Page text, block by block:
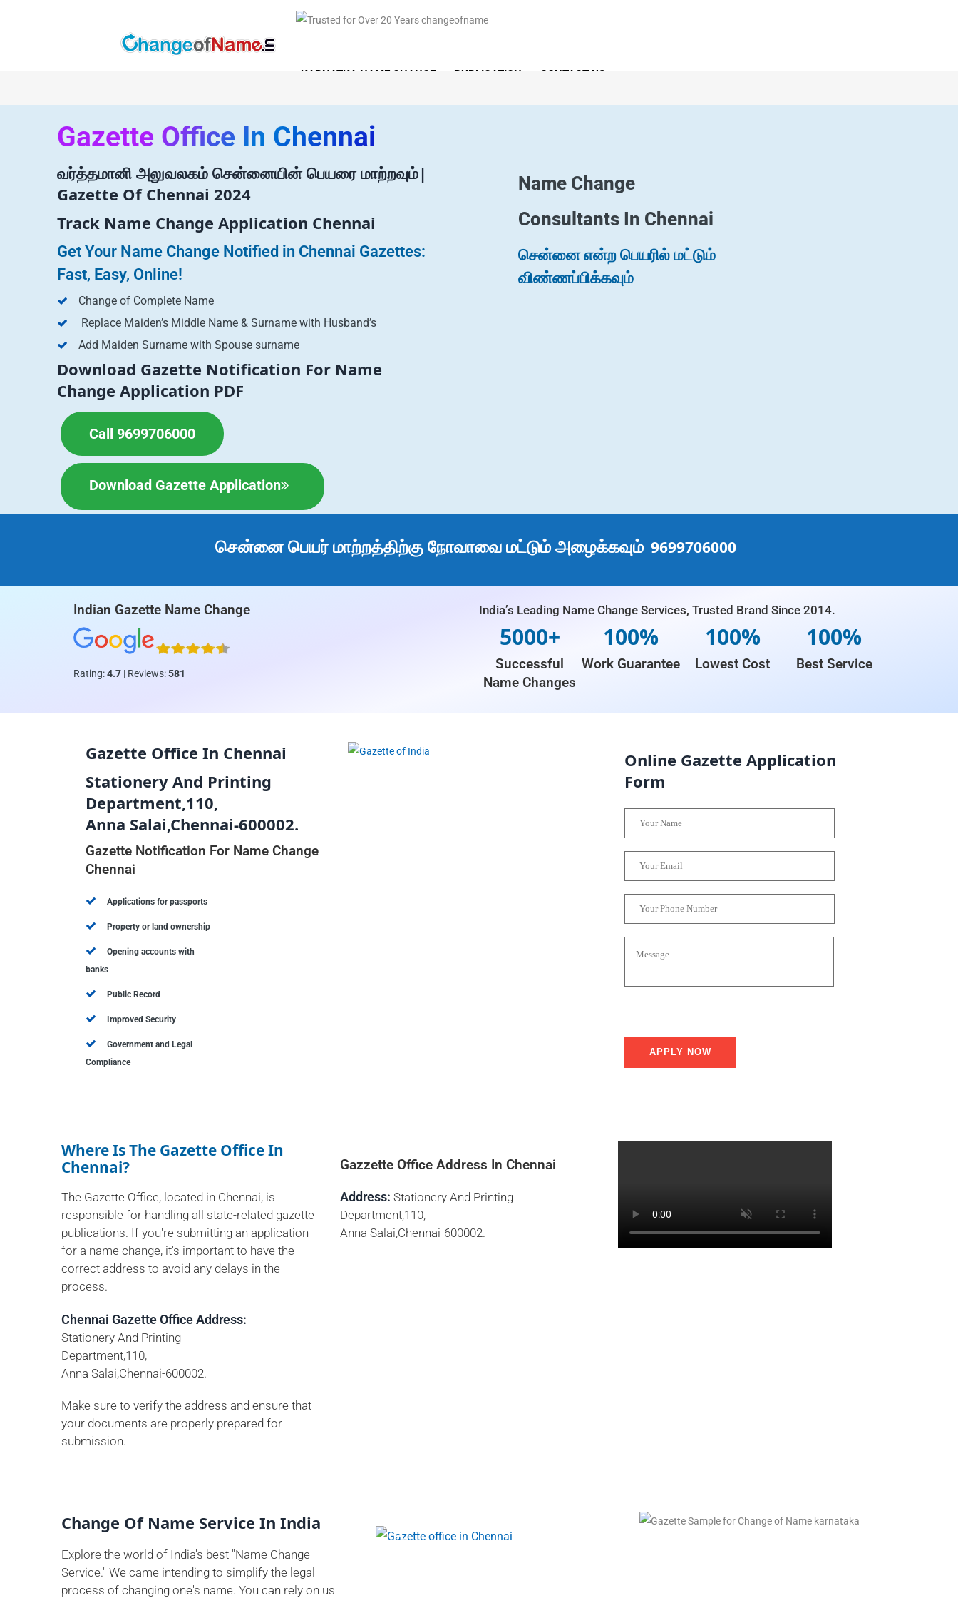
KARNATKA NAME CHANGE PUBLICATION CONTACT US
Gazette Office In Chennai
வர்த்தமானி அலுவலகம் சென்னையின் பெயரை மாற்றவும்|
Gazette Of Chennai 2024
Track Name Change Application Chennai
Get Your Name Change Notified in Chennai Gazettes:
Fast, Easy, Online!
Change of Complete Name
Replace Maiden’s Middle Name & Surname with Husband’s
Add Maiden Surname with Spouse surname
Download Gazette Notification For Name
Change Application PDF
Call 9699706000
Download Gazette Application
Name Change
Consultants In Chennai
சென்னை என்ற பெயரில் மட்டும்
விண்ணப்பிக்கவும்
சென்னை பெயர் மாற்றத்திற்கு நோவாவை மட்டும் அழைக்கவும் 9699706000
Indian Gazette Name Change
Rating:4.7| Reviews:581
India’s Leading Name Change Services, Trusted Brand Since 2014.
5000+
Successful
Name Changes
100%
Work Guarantee
100%
Lowest Cost
100%
Best Service
Gazette Office In Chennai
Stationery And Printing
Department,110,
Anna Salai,Chennai-600002.
Gazette Notification For Name Change
Chennai
Applications for passports
Property or land ownership
Opening accounts with
banks
Public Record
Improved Security
Government and Legal
Compliance
Online Gazette Application
Form
Where Is The Gazette Office In
Chennai?
The Gazette Office, located in Chennai, is
responsible for handling all state-related gazette
publications. If you're submitting an application
for a name change, it's important to have the
correct address to avoid any delays in the
process.
Chennai Gazette Office Address:
Stationery And Printing
Department,110,
Anna Salai,Chennai-600002.
Make sure to verify the address and ensure that
your documents are properly prepared for
submission.
Gazzette Office Address In Chennai
Address: Stationery And Printing
Department,110,
Anna Salai,Chennai-600002.
Change Of Name Service In India
Explore the world of India's best "Name Change
Service." We came intending to simplify the legal
process of changing one's name. You can rely on us